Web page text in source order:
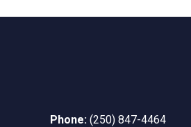
Phone: (250) 847-4464